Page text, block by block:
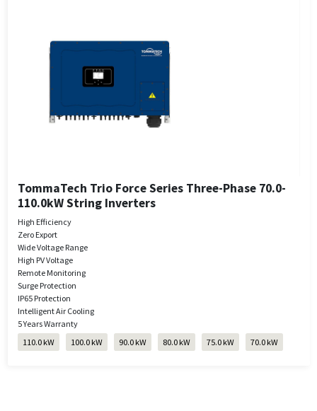
TommaTech Trio Force Series Three-Phase 70.0-
110.0kW String Inverters
High Efficiency
Zero Export
Wide Voltage Range
High PV Voltage
Remote Monitoring
Surge Protection
IP65 Protection
Intelligent Air Cooling
5 Years Warranty
110.0 kW
100.0 kW 90.0 kW 80.0 kW 75.0 kW 70.0 kW